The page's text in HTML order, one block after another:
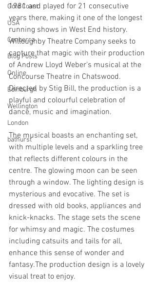
Gold Coast
USA
Canberra
Blog Posts
Online
Edinburgh
Wellington
London
bathurst
1981 and played for 21 consecutive
years there, making it one of the longest
running shows in West End history.
Willoughby Theatre Company seeks to
capture that magic with their production
of Andrew Lloyd Weber’s musical at the
Concourse Theatre in Chatswood.
Directed by Stig Bill, the production is a
playful and colourful celebration of
dance, music and imagination.
The musical boasts an enchanting set,
with multiple levels and a sparkling tree
that reflects different colours in the
centre. The glowing moon can be seen
through a window. The lighting design is
mysterious and evocative. The set is
dressed with old books, appliances and
knick-knacks. The stage sets the scene
for whimsy and magic. The costumes
including catsuits and tails for all,
enhance this sense of wonder and
fantasy.The production design is a lovely
visual treat to enjoy.